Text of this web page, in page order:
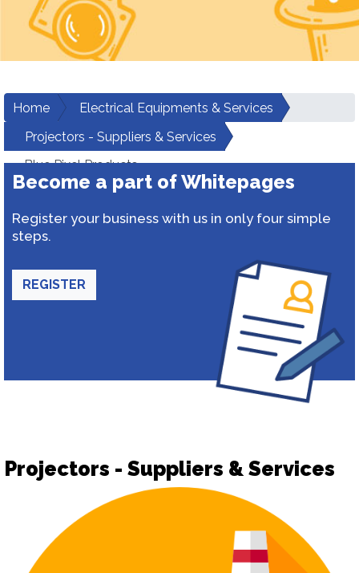
Home
Electrical Equipments & Services
Projectors - Suppliers & Services
Blue Pixel Products
Become a part of Whitepages
Register your business with us in only four simple
steps.
REGISTER
Projectors - Suppliers & Services